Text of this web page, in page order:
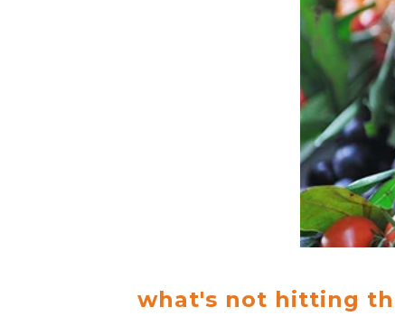
what's not hitting